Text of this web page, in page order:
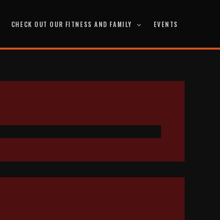
CHECK OUT OUR FITNESS AND FAMILY EVENTS